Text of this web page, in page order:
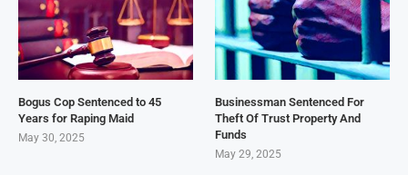
Bogus Cop Sentenced to 45
Years for Raping Maid
May 30, 2025
Businessman Sentenced For
Theft Of Trust Property And
Funds
May 29, 2025